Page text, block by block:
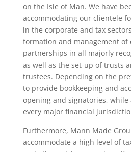
on the Isle of Man. We have
accommodating our clientele
in the corporate and tax
formation and management of
partnerships in all majorly
as well as the set-up of trusts
trustees. Depending on the
to provide bookkeeping and
opening and signatories, while
every major financial
Furthermore, Mann Made
accommodate a high level of